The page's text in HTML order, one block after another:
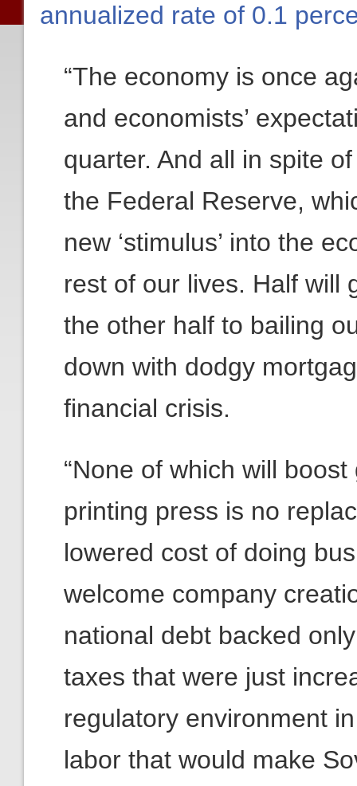
annualized rate of 0.1
“The economy is once
and economists’
quarter. And all in spite
the Federal Reserve,
new ‘stimulus’ into the
rest of our lives. Half will
the other half to bailing
down with dodgy
financial crisis.
“None of which will
printing press is no
lowered cost of doing
welcome company
national debt backed
taxes that were just
regulatory environment
labor that would make